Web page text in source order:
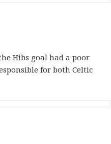
Hibs goal had a poor
for both Celtic